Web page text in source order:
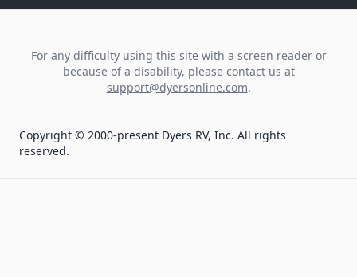
For any difficulty using this site with a screen reader or
because of a disability, please contact us at
support@dyersonline.com.
Copyright © 2000-present Dyers RV, Inc. All rights
reserved.